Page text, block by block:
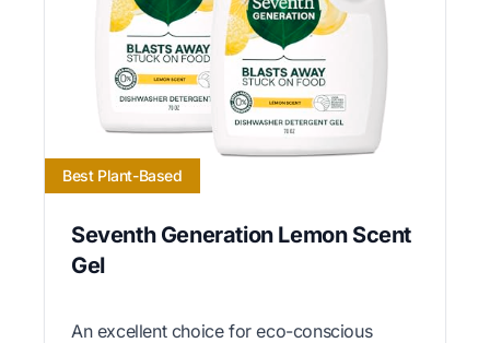
Best Plant-Based
Seventh Generation Lemon Scent
Gel
An excellent choice for eco-conscious